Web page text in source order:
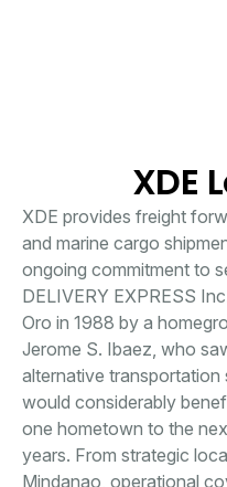
XDE
XDE provides freight
and marine cargo
ongoing commitment to
DELIVERY EXPRESS
Oro in 1988 by a
Jerome S. Ibaez, who
alternative
would considerably
one hometown to the
years. From strategic
Mindanao, operational